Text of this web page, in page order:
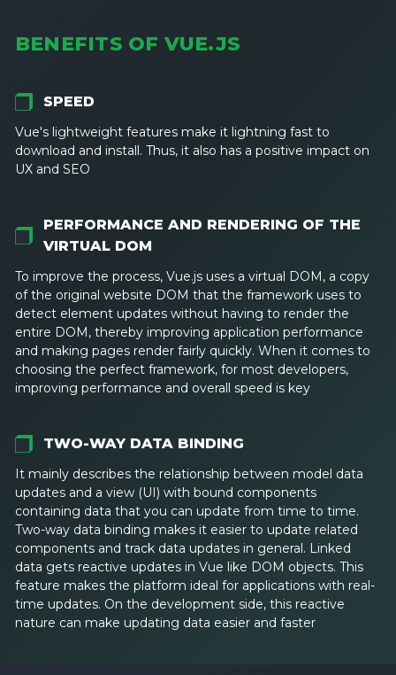
BENEFITS OF VUE.JS
SPEED
Vue's lightweight features make it lightning fast to
download and install. Thus, it also has a positive impact on
UX and SEO
PERFORMANCE AND RENDERING OF THE
VIRTUAL DOM
To improve the process, Vue.js uses a virtual DOM, a copy
of the original website DOM that the framework uses to
detect element updates without having to render the
entire DOM, thereby improving application performance
and making pages render fairly quickly. When it comes to
choosing the perfect framework, for most developers,
improving performance and overall speed is key
TWO-WAY DATA BINDING
It mainly describes the relationship between model data
updates and a view (UI) with bound components
containing data that you can update from time to time.
Two-way data binding makes it easier to update related
components and track data updates in general. Linked
data gets reactive updates in Vue like DOM objects. This
feature makes the platform ideal for applications with real-
time updates. On the development side, this reactive
nature can make updating data easier and faster